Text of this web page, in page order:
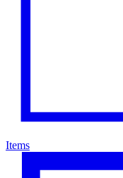
Items